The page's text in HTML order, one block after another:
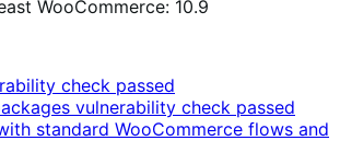
WooCommerce: 10.9
check passed
vulnerability check passed
standard WooCommerce flows and